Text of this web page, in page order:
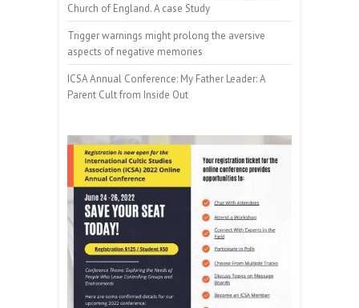
Church of England. A case Study
Trigger warnings might prolong the aversive
aspects of negative memories
ICSA Annual Conference: My Father Leader: A
Parent Cult from Inside Out